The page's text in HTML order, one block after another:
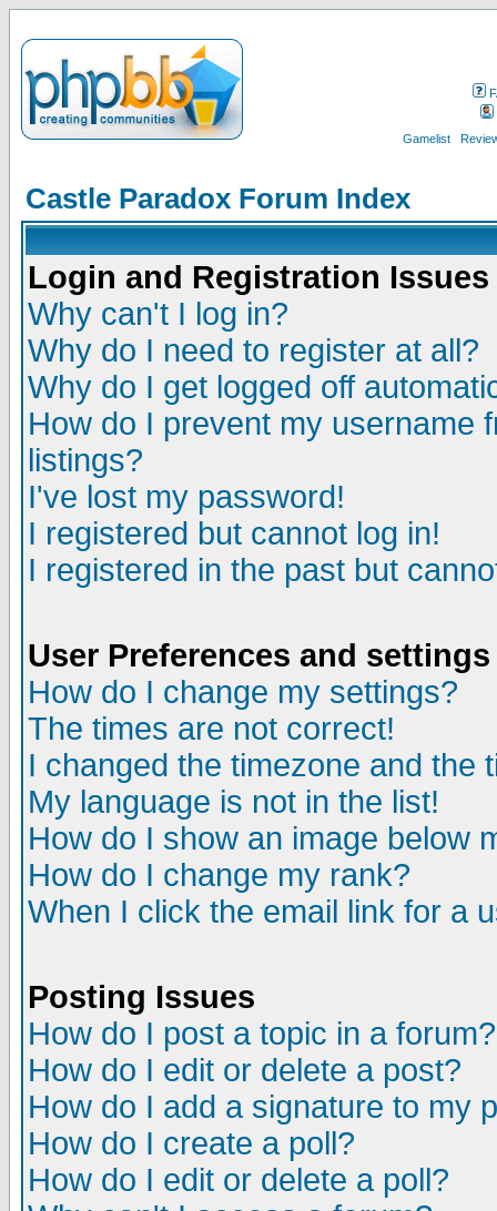
Gamelist
Castle Paradox Forum Index
Login and Registration Issues
Why can't I log in?
Why do I need to register at all?
Why do I get logged off
How do I prevent my username
listings?
I've lost my password!
I registered but cannot log in!
I registered in the past but
User Preferences and settings
How do I change my settings?
The times are not correct!
I changed the timezone and the
My language is not in the list!
How do I show an image below
How do I change my rank?
When I click the email link for a
Posting Issues
How do I post a topic in a forum?
How do I edit or delete a post?
How do I add a signature to my
How do I create a poll?
How do I edit or delete a poll?